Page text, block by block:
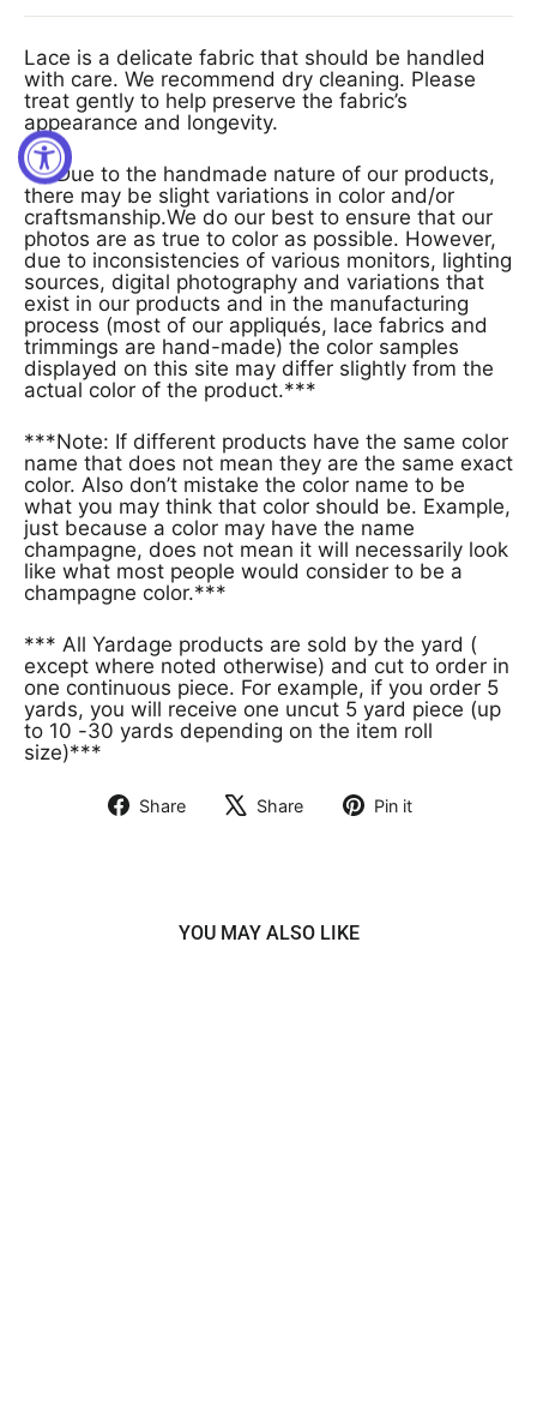
Lace is a delicate fabric that should be handled
with care. We recommend dry cleaning. Please
treat gently to help preserve the fabric’s
appearance and longevity.
***Due to the handmade nature of our products,
there may be slight variations in color and/or
craftsmanship.We do our best to ensure that our
photos are as true to color as possible. However,
due to inconsistencies of various monitors, lighting
sources, digital photography and variations that
exist in our products and in the manufacturing
process (most of our appliqués, lace fabrics and
trimmings are hand-made) the color samples
displayed on this site may differ slightly from the
actual color of the product.***
***Note: If different products have the same color
name that does not mean they are the same exact
color. Also don’t mistake the color name to be
what you may think that color should be. Example,
just because a color may have the name
champagne, does not mean it will necessarily look
like what most people would consider to be a
champagne color.***
*** All Yardage products are sold by the yard (
except where noted otherwise) and cut to order in
one continuous piece. For example, if you order 5
yards, you will receive one uncut 5 yard piece (up
to 10 -30 yards depending on the item roll
size)***
Share Share Pin it
YOU MAY ALSO LIKE